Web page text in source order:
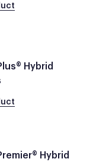
Hybrid
Hybrid